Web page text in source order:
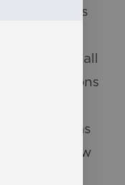
productions
to
who all
obligations
village.
as
and fellow
a